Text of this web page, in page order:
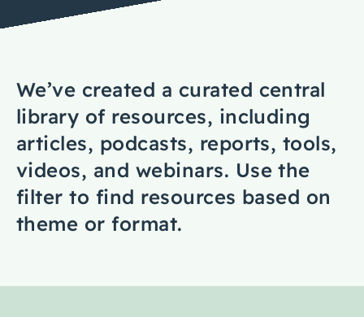
Events
About Us
Contact Us
We’ve created a curated central
library of resources, including
articles, podcasts, reports, tools,
videos, and webinars. Use the
filter to find resources based on
theme or format.